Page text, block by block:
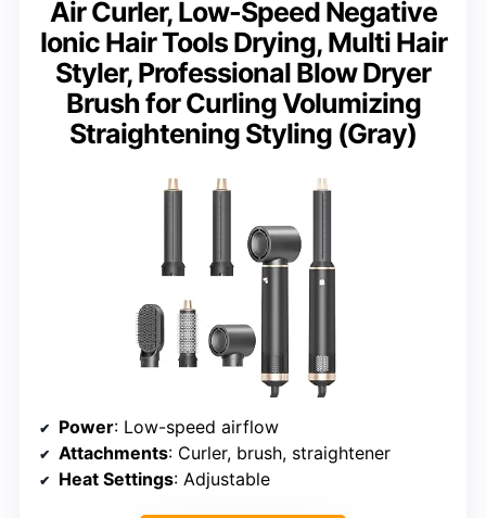
Air Curler, Low-Speed Negative
Ionic Hair Tools Drying, Multi Hair
Styler, Professional Blow Dryer
Brush for Curling Volumizing
Straightening Styling (Gray)
Power: Low-speed airflow
Attachments: Curler, brush, straightener
Heat Settings: Adjustable